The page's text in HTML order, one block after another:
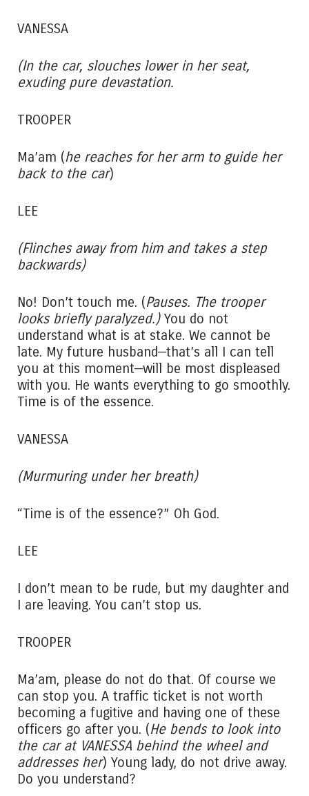
VANESSA
(In the car, slouches lower in her seat,
exuding pure devastation.
TROOPER
Ma’am (he reaches for her arm to guide her
back to the car)
LEE
(Flinches away from him and takes a step
backwards)
No! Don’t touch me. (Pauses. The trooper
looks briefly paralyzed.)You do not
understand what is at stake. We cannot be
late. My future husband—that’s all I can tell
you at this moment—will be most displeased
with you. He wants everything to go smoothly.
Time is of the essence.
VANESSA
(Murmuring under her breath)
“Time is of the essence?” Oh God.
LEE
I don’t mean to be rude, but my daughter and
I are leaving. You can’t stop us.
TROOPER
Ma’am, please do not do that. Of course we
can stop you. A traffic ticket is not worth
becoming a fugitive and having one of these
officers go after you. (He bends to look into
the car at VANESSA behind the wheel and
addresses her) Young lady, do not drive away.
Do you understand?